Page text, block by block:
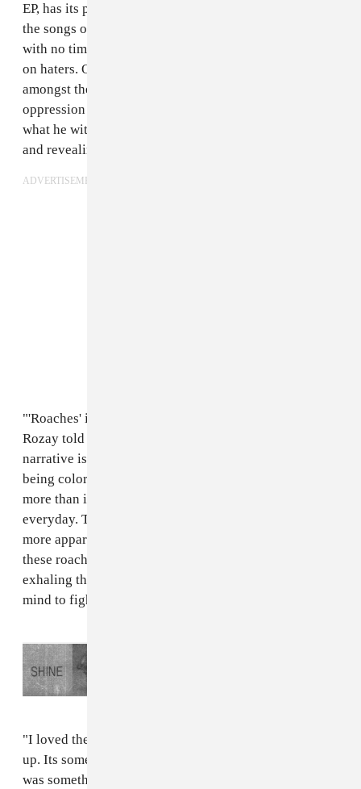
EP, has its premiere on The FADER today. What unites
the songs on the EP is an embrace of the stark reality
with no time or patience for half-stepping allies or full-
on haters. On "Roaches," each of Rozay's verses
amongst the cloud-trap production alchemize both the
oppression he faces as a queer person of color and
what he witnesses in his communities into fierce bars
and revealing stories.
ADVERTISEMENT
"'Roaches' is another song on this EP about strength,"
Rozay told The FADER over email. "The main
narrative is more personal because I'm talking about
being colored, queer, dark skinned, and poor. These are
more than identities, they're realities I'm experiencing
everyday. The closer I get to this dream of mine the
more apparent these labels are. When I'm 'smoking
these roaches' I'm inhaling my oppression, and
exhaling the negativity that comes with it. Clearing my
mind to fight another day.
"I loved the storytellers in hip-hop when I was growing
up. Its something I love doing in my music and I felt it
was something that would help bring this project home.